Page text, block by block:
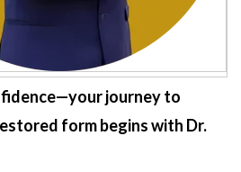
journey to
form begins with Dr.